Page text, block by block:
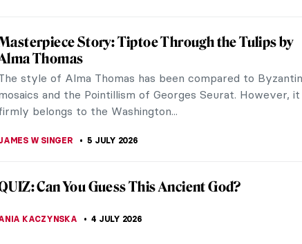
Frida the Icon: Kahlo at Tate Modern in London
Very few artists can claim to be as ubiquitous and iconic as
Frida Kahlo. This hotly anticipated exhibition at Tate Modern
delves into how and why...
CESARINO 6 JULY 2026
Masterpiece Story: Grace Dalrymple Elliott by
Gainsborough
The Frick Collection has an amazing ensemble of European